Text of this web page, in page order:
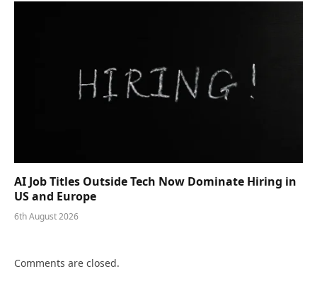
AI Job Titles Outside Tech Now Dominate Hiring in
US and Europe
6th August 2026
Comments are closed.